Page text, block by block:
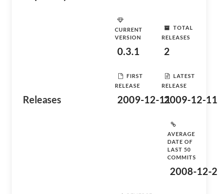
Releases
CURRENT
VERSION
0.3.1
TOTAL
RELEASES
2
FIRST
RELEASE
2009-12-11
LATEST
RELEASE
2009-12-11
AVERAGE
DATE OF
LAST 50
COMMITS
2008-12-